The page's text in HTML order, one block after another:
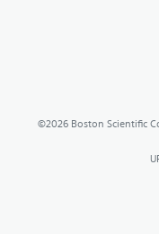
©2026 Boston Scientific